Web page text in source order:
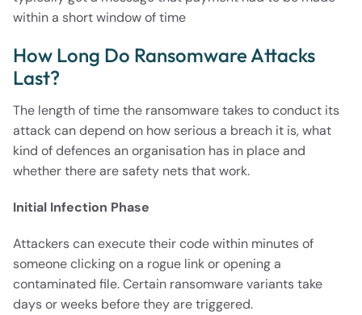
within a short window of time
How Long Do Ransomware Attacks
Last?
The length of time the ransomware takes to conduct its
attack can depend on how serious a breach it is, what
kind of defences an organisation has in place and
whether there are safety nets that work.
Initial Infection Phase
Attackers can execute their code within minutes of
someone clicking on a rogue link or opening a
contaminated file. Certain ransomware variants take
days or weeks before they are triggered.